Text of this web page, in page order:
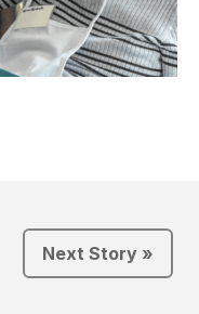
Next Story »